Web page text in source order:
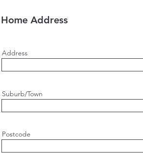
Home Address
Address
Suburb/Town
Postcode